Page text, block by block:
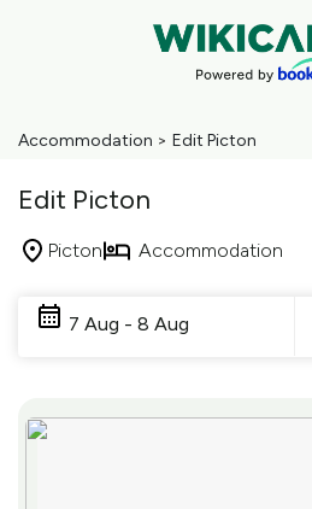
Accommodation > Edit Picton
Edit Picton
Picton Accommodation
7 Aug - 8 Aug
Results